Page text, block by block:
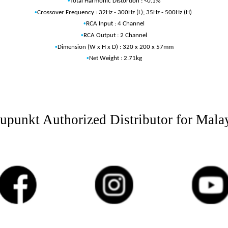
•Crossover Frequency : 32Hz - 300Hz (L); 35Hz - 500Hz (H)
• RCA Input : 4 Channel
•RCA Output : 2 Channel
•Dimension (W x H x D) : 320 x 200 x 57mm
• Net Weight : 2.71kg
Authorized Distributor for